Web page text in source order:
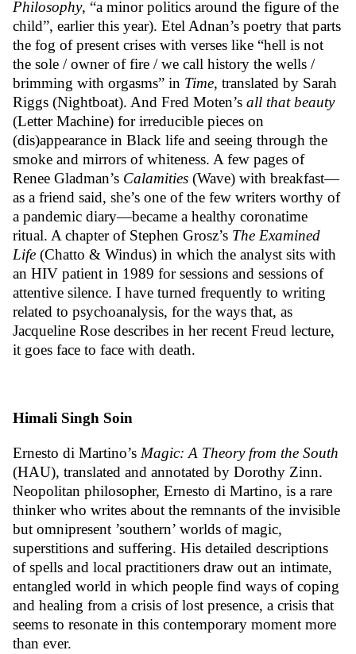
Philosophy, “a minor politics around the figure of the
child”, earlier this year). Etel Adnan’s poetry that parts
the fog of present crises with verses like “hell is not
the sole / owner of fire / we call history the wells /
brimming with orgasms” in Time, translated by Sarah
Riggs (Nightboat). And Fred Moten’s all that beauty
(Letter Machine) for irreducible pieces on
(dis)appearance in Black life and seeing through the
smoke and mirrors of whiteness. A few pages of
Renee Gladman’s Calamities (Wave) with breakfast—
as a friend said, she’s one of the few writers worthy of
a pandemic diary—became a healthy coronatime
ritual. A chapter of Stephen Grosz’s The Examined
Life (Chatto & Windus) in which the analyst sits with
an HIV patient in 1989 for sessions and sessions of
attentive silence. I have turned frequently to writing
related to psychoanalysis, for the ways that, as
Jacqueline Rose describes in her recent Freud lecture,
it goes face to face with death.
Himali Singh Soin
Ernesto di Martino’s Magic: A Theory from the South
(HAU), translated and annotated by Dorothy Zinn.
Neopolitan philosopher, Ernesto di Martino, is a rare
thinker who writes about the remnants of the invisible
but omnipresent ’southern’ worlds of magic,
superstitions and suffering. His detailed descriptions
of spells and local practitioners draw out an intimate,
entangled world in which people find ways of coping
and healing from a crisis of lost presence, a crisis that
seems to resonate in this contemporary moment more
than ever.